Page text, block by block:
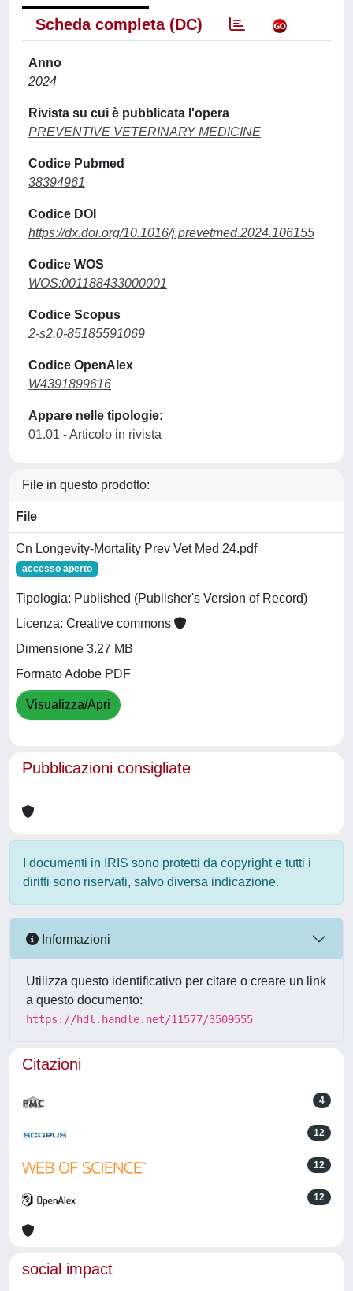
Scheda completa (DC)
Anno
2024
Rivista su cui è pubblicata l'opera
PREVENTIVE VETERINARY MEDICINE
Codice Pubmed
38394961
Codice DOI
https://dx.doi.org/10.1016/j.prevetmed.2024.106155
Codice WOS
WOS:001188433000001
Codice Scopus
2-s2.0-85185591069
Codice OpenAlex
W4391899616
Appare nelle tipologie:
01.01 - Articolo in rivista
File in questo prodotto:
File
Cn Longevity-Mortality Prev Vet Med 24.pdf
accesso aperto
Tipologia: Published (Publisher's Version of Record)
Licenza: Creative commons
Dimensione 3.27 MB
Formato Adobe PDF
Visualizza/Apri
Pubblicazioni consigliate
I documenti in IRIS sono protetti da copyright e tutti i
diritti sono riservati, salvo diversa indicazione.
Informazioni
Utilizza questo identificativo per citare o creare un link
a questo documento:
https://hdl.handle.net/11577/3509555
Citazioni
4
12
12
12
social impact